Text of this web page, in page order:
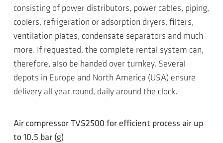
consisting of power distributors, power cables, piping,
coolers, refrigeration or adsorption dryers, filters,
ventilation plates, condensate separators and much
more. If requested, the complete rental system can,
therefore, also be handed over turnkey. Several
depots in Europe and North America (USA) ensure
delivery all year round, daily around the clock.
Air compressor TVS2500 for efficient process air up
to 10.5 bar (g)